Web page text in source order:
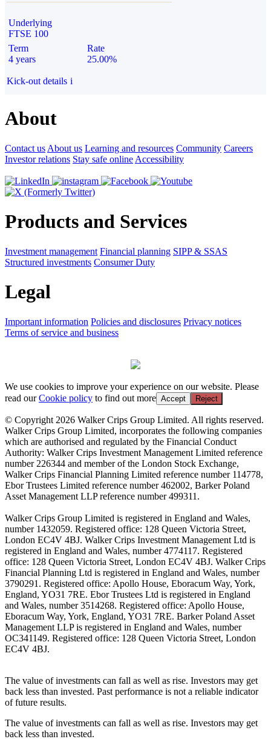
Underlying
FTSE 100
Term
4 years
Rate
25.00%
Kick-out details i
About
Contact us About us Learning and resources Community Careers
Investor relations Stay safe online Accessibility
Products and Services
Investment management Financial planning SIPP & SSAS
Structured investments Consumer Duty
Legal
Important information Policies and disclosures Privacy notices
Terms of service and business
We use cookies to improve your experience on our website. Please
read ourCookie policy to find out more Accept Reject
© Copyright 2026 Walker Crips Group Limited. All rights reserved.
Walker Crips Group Limited, incorporates the following companies
which are authorised and regulated by the Financial Conduct
Authority: Walker Crips Investment Management Limited reference
number 226344 and member of the London Stock Exchange,
Walker Crips Financial Planning Limited reference number 114778,
Ebor Trustees Limited reference number 462002, Barker Poland
Asset Management LLP reference number 499311.
Walker Crips Group Limited is registered in England and Wales,
number 1432059. Registered office: 128 Queen Victoria Street,
London EC4V 4BJ. Walker Crips Investment Management Ltd is
registered in England and Wales, number 4774117. Registered
office: 128 Queen Victoria Street, London EC4V 4BJ. Walker Crips
Financial Planning Ltd is registered in England and Wales, number
3790291. Registered office: Apollo House, Eboracum Way, York,
England, YO31 7RE. Ebor Trustees Ltd is registered in England
and Wales, number 3514268. Registered office: Apollo House,
Eboracum Way, York, England, YO31 7RE. Barker Poland Asset
Management LLP is registered in England and Wales, number
OC341149. Registered office: 128 Queen Victoria Street, London
EC4V 4BJ.
The value of investments can fall as well as rise. Investors may get
back less than invested. Past performance is not a reliable indicator
of future results.
The value of investments can fall as well as rise. Investors may get
back less than invested.